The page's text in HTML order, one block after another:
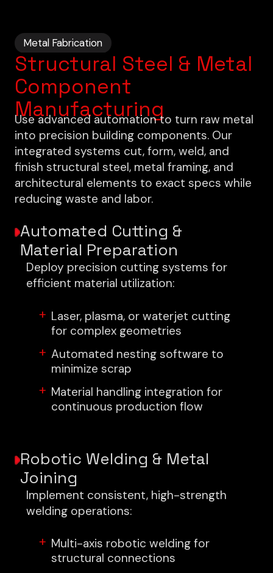
Metal Fabrication
Structural Steel & Metal
Component
Manufacturing
Use advanced automation to turn raw metal
into precision building components. Our
integrated systems cut, form, weld, and
finish structural steel, metal framing, and
architectural elements to exact specs while
reducing waste and labor.
Automated Cutting &
Material Preparation
Deploy precision cutting systems for
efficient material utilization:
Laser, plasma, or waterjet cutting
for complex geometries
Automated nesting software to
minimize scrap
Material handling integration for
continuous production flow
Robotic Welding & Metal
Joining
Implement consistent, high-strength
welding operations:
Multi-axis robotic welding for
structural connections